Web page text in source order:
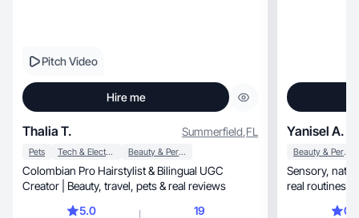
Pitch Video
Hire me
Thalia T. Summerfield,FL
Pets Tech & Electronics Beauty & Personal Care
Colombian Pro Hairstylist & Bilingual UGC
Creator | Beauty, travel, pets & real reviews
5.0
19
Yanisel A.
Beauty & Personal Care
Sensory, natural self-care content focused on
real routines